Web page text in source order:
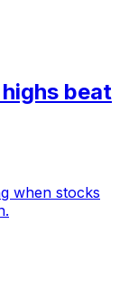
beat
when stocks